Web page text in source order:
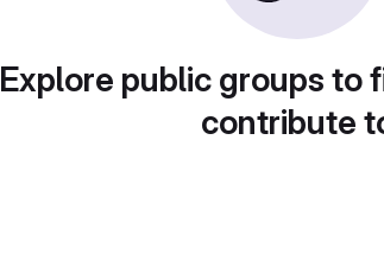
Explore public groups to
contribute